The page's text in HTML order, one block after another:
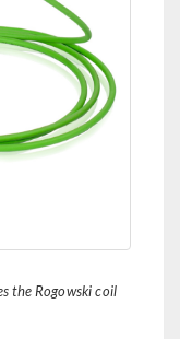
the Rogowski coil